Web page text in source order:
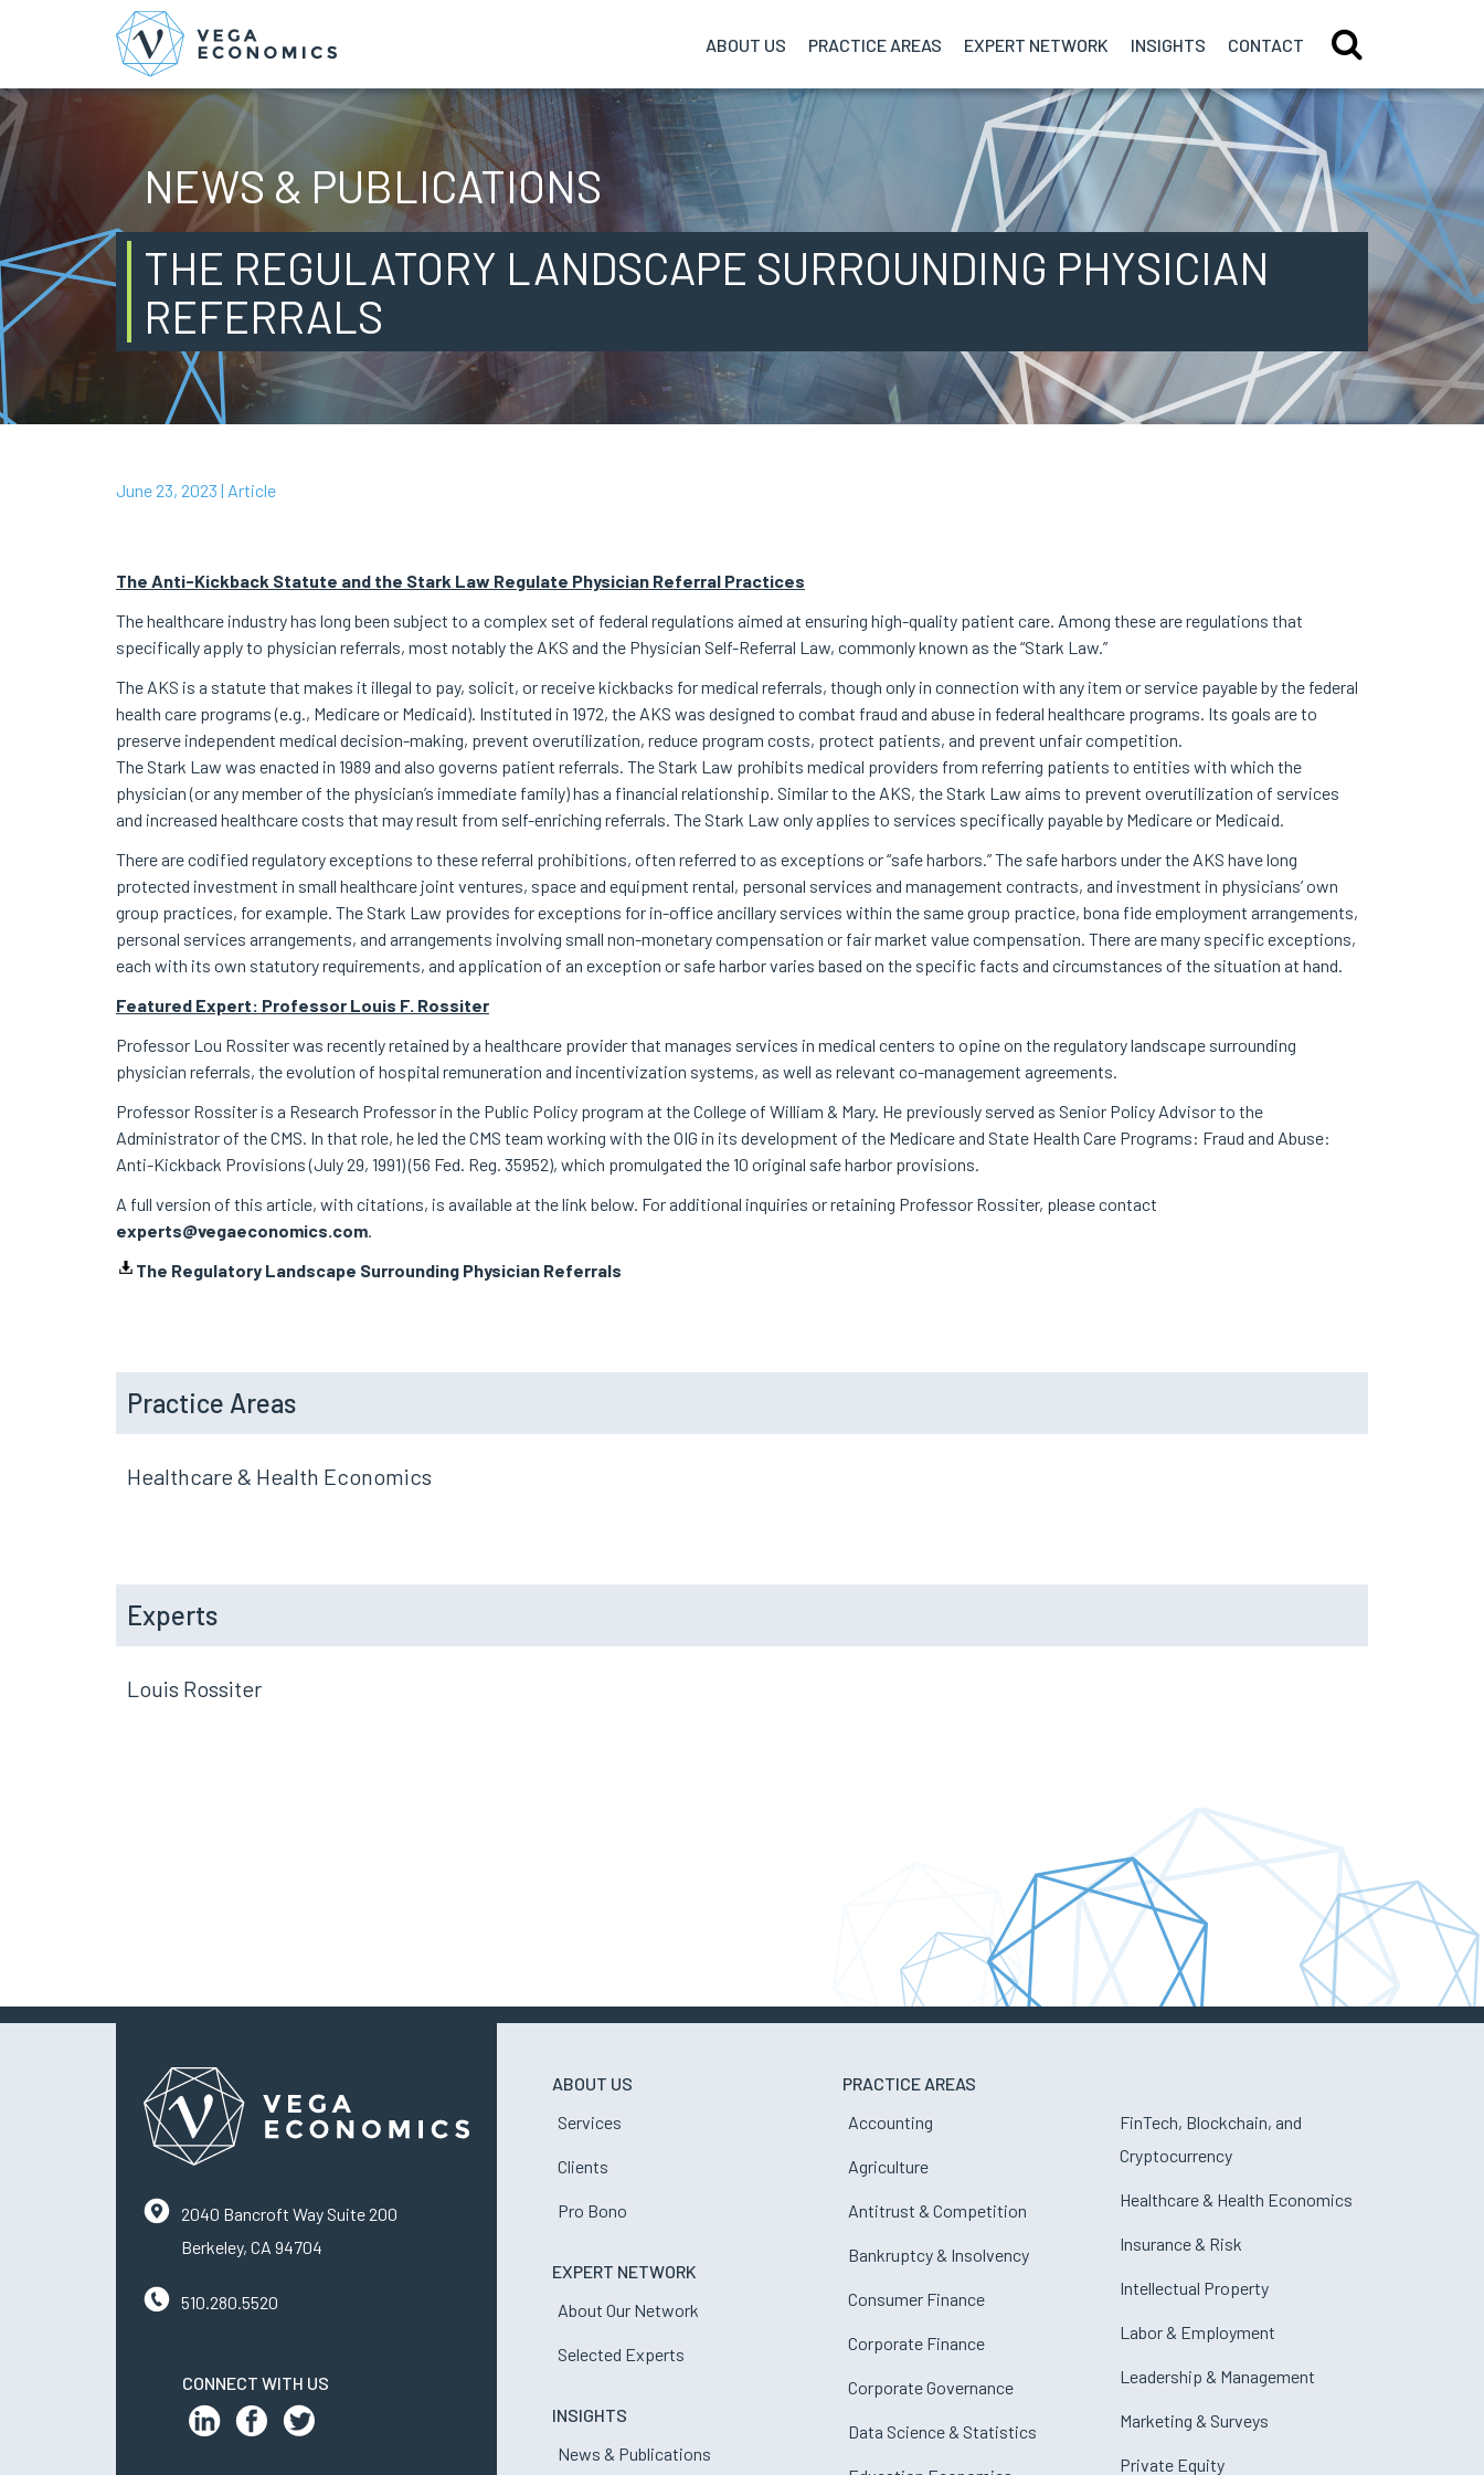
ABOUT US PRACTICE AREAS EXPERT NETWORK INSIGHTS CONTACT
NEWS & PUBLICATIONS
THE REGULATORY LANDSCAPE SURROUNDING PHYSICIAN
REFERRALS
June 23, 2023 | Article
The Anti-Kickback Statute and the Stark Law Regulate Physician Referral Practices
The healthcare industry has long been subject to a complex set of federal regulations aimed at ensuring high-quality patient care. Among these are regulations that
specifically apply to physician referrals, most notably the AKS and the Physician Self-Referral Law, commonly known as the “Stark Law.”
The AKS is a statute that makes it illegal to pay, solicit, or receive kickbacks for medical referrals, though only in connection with any item or service payable by the federal
health care programs (e.g., Medicare or Medicaid). Instituted in 1972, the AKS was designed to combat fraud and abuse in federal healthcare programs. Its goals are to
preserve independent medical decision-making, prevent overutilization, reduce program costs, protect patients, and prevent unfair competition.
The Stark Law was enacted in 1989 and also governs patient referrals. The Stark Law prohibits medical providers from referring patients to entities with which the
physician (or any member of the physician’s immediate family) has a financial relationship. Similar to the AKS, the Stark Law aims to prevent overutilization of services
and increased healthcare costs that may result from self-enriching referrals. The Stark Law only applies to services specifically payable by Medicare or Medicaid.
There are codified regulatory exceptions to these referral prohibitions, often referred to as exceptions or “safe harbors.” The safe harbors under the AKS have long
protected investment in small healthcare joint ventures, space and equipment rental, personal services and management contracts, and investment in physicians’ own
group practices, for example. The Stark Law provides for exceptions for in-office ancillary services within the same group practice, bona fide employment arrangements,
personal services arrangements, and arrangements involving small non-monetary compensation or fair market value compensation. There are many specific exceptions,
each with its own statutory requirements, and application of an exception or safe harbor varies based on the specific facts and circumstances of the situation at hand.
Featured Expert: Professor Louis F. Rossiter
Professor Lou Rossiter was recently retained by a healthcare provider that manages services in medical centers to opine on the regulatory landscape surrounding
physician referrals, the evolution of hospital remuneration and incentivization systems, as well as relevant co-management agreements.
Professor Rossiter is a Research Professor in the Public Policy program at the College of William & Mary. He previously served as Senior Policy Advisor to the
Administrator of the CMS. In that role, he led the CMS team working with the OIG in its development of the Medicare and State Health Care Programs: Fraud and Abuse:
Anti-Kickback Provisions (July 29, 1991) (56 Fed. Reg. 35952), which promulgated the 10 original safe harbor provisions.
A full version of this article, with citations, is available at the link below. For additional inquiries or retaining Professor Rossiter, please contact
experts@vegaeconomics.com.
The Regulatory Landscape Surrounding Physician Referrals
Practice Areas
Healthcare & Health Economics
Experts
Louis Rossiter
2040 Bancroft Way Suite 200
Berkeley, CA 94704
510.280.5520
CONNECT WITH US
ABOUT US
Services
Clients
Pro Bono
EXPERT NETWORK
About Our Network
Selected Experts
INSIGHTS
News & Publications
PRACTICE AREAS
Accounting
Agriculture
Antitrust & Competition
Bankruptcy & Insolvency
Consumer Finance
Corporate Finance
Corporate Governance
Data Science & Statistics
FinTech, Blockchain, and
Cryptocurrency
Healthcare & Health Economics
Insurance & Risk
Intellectual Property
Labor & Employment
Leadership & Management
Marketing & Surveys
Private Equity